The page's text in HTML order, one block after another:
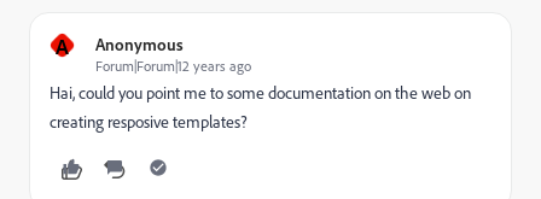
A Anonymous
Forum|Forum|12 years ago
Hai, could you point me to some documentation on the web on
creating resposive templates?